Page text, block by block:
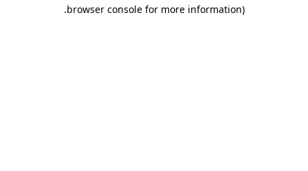
browser console for more information)
.